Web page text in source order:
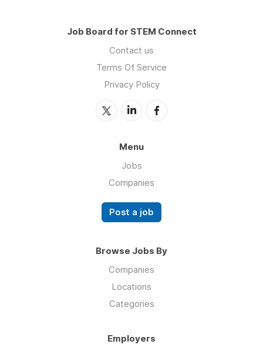
Job Board for STEM Connect
Contact us
Terms Of Service
Privacy Policy
Menu
Jobs
Companies
Post a job
Browse Jobs By
Companies
Locations
Categories
Employers